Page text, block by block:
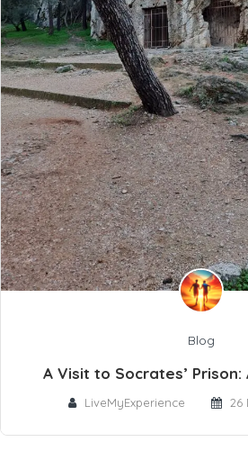
Blog
A Visit to Socrates’ Prison:
LiveMyExperience 26